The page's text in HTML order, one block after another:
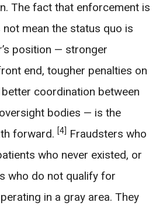
The fact that enforcement is
mean the status quo is
position — stronger
end, tougher penalties on
coordination between
bodies — is the
forward. [4] Fraudsters who
who never existed, or
who do not qualify for
in a gray area. They